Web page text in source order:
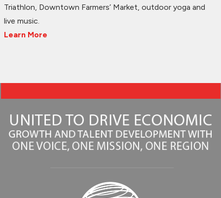
Triathlon, Downtown Farmers’ Market, outdoor yoga and
live music.
Learn More